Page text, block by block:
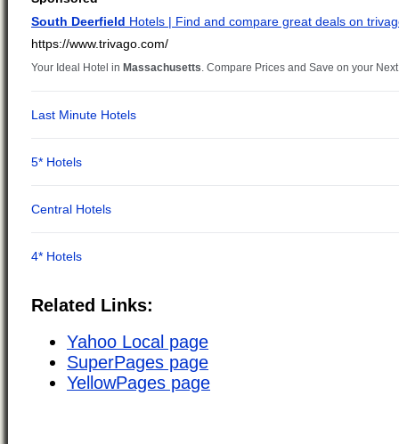
Related Links:
Yahoo Local page
SuperPages page
YellowPages page